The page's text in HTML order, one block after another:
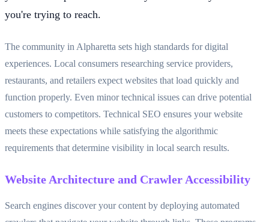
you're trying to reach.
The community in Alpharetta sets high standards for digital
experiences. Local consumers researching service providers,
restaurants, and retailers expect websites that load quickly and
function properly. Even minor technical issues can drive potential
customers to competitors. Technical SEO ensures your website
meets these expectations while satisfying the algorithmic
requirements that determine visibility in local search results.
Website Architecture and Crawler Accessibility
Search engines discover your content by deploying automated